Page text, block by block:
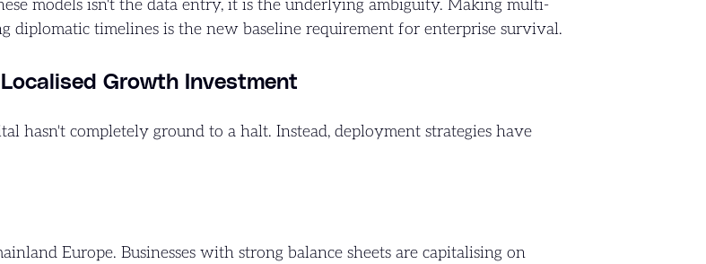
models isn't the data entry, it is the underlying ambiguity. Making multi-
timelines is the new baseline requirement for enterprise survival.
Growth Investment
hasn't completely ground to a halt. Instead, deployment strategies have
Europe. Businesses with strong balance sheets are capitalising on